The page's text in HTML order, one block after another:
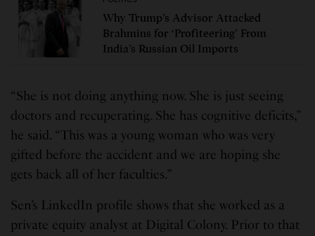
Why Trump’s Advisor Attacked
Brahmins for ‘Profiteering’ From
India’s Russian Oil Imports
“She is not doing anything now. She is just seeing
doctors and recuperating. She has cognitive deficits,”
he said. “This was a young woman who was very
gifted before the accident and we are hoping she
gets back all of her faculties.”
Sen’s LinkedIn profile shows that she worked as a
private equity analyst at Digital Colony. Prior to that